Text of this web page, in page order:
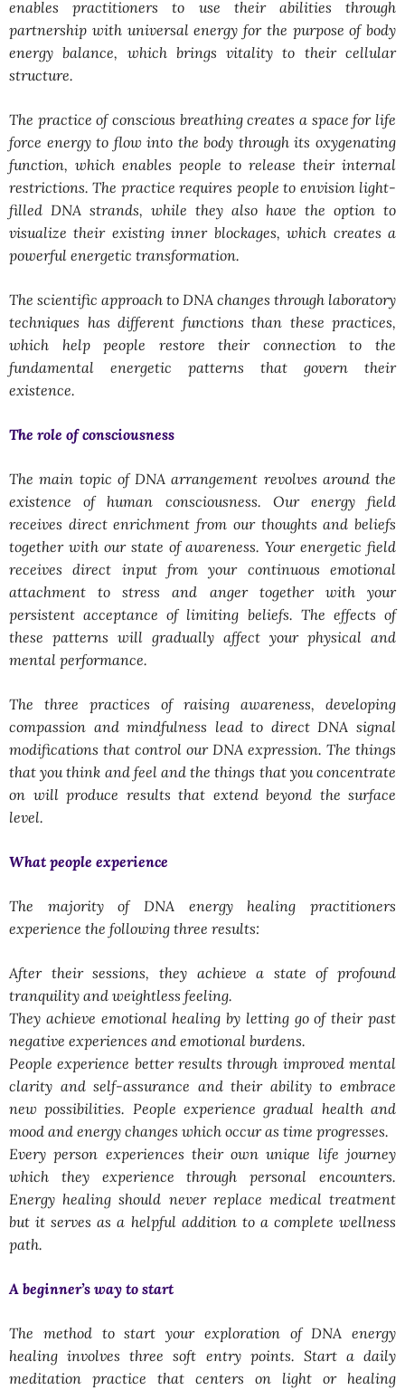
enables practitioners to use their abilities through
partnership with universal energy for the purpose of body
energy balance, which brings vitality to their cellular
structure.
The practice of conscious breathing creates a space for life
force energy to flow into the body through its oxygenating
function, which enables people to release their internal
restrictions. The practice requires people to envision light-
filled DNA strands, while they also have the option to
visualize their existing inner blockages, which creates a
powerful energetic transformation.
The scientific approach to DNA changes through laboratory
techniques has different functions than these practices,
which help people restore their connection to the
fundamental energetic patterns that govern their
existence.
The role of consciousness
The main topic of DNA arrangement revolves around the
existence of human consciousness. Our energy field
receives direct enrichment from our thoughts and beliefs
together with our state of awareness. Your energetic field
receives direct input from your continuous emotional
attachment to stress and anger together with your
persistent acceptance of limiting beliefs. The effects of
these patterns will gradually affect your physical and
mental performance.
The three practices of raising awareness, developing
compassion and mindfulness lead to direct DNA signal
modifications that control our DNA expression. The things
that you think and feel and the things that you concentrate
on will produce results that extend beyond the surface
level.
What people experience
The majority of DNA energy healing practitioners
experience the following three results:
After their sessions, they achieve a state of profound
tranquility and weightless feeling.
They achieve emotional healing by letting go of their past
negative experiences and emotional burdens.
People experience better results through improved mental
clarity and self-assurance and their ability to embrace
new possibilities. People experience gradual health and
mood and energy changes which occur as time progresses.
Every person experiences their own unique life journey
which they experience through personal encounters.
Energy healing should never replace medical treatment
but it serves as a helpful addition to a complete wellness
path.
A beginner’s way to start
The method to start your exploration of DNA energy
healing involves three soft entry points. Start a daily
meditation practice that centers on light or healing